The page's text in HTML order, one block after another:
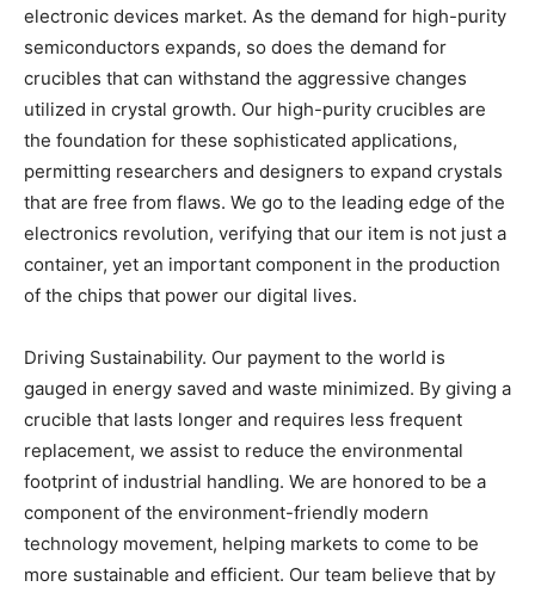
electronic devices market. As the demand for high-purity
semiconductors expands, so does the demand for
crucibles that can withstand the aggressive changes
utilized in crystal growth. Our high-purity crucibles are
the foundation for these sophisticated applications,
permitting researchers and designers to expand crystals
that are free from flaws. We go to the leading edge of the
electronics revolution, verifying that our item is not just a
container, yet an important component in the production
of the chips that power our digital lives.
Driving Sustainability. Our payment to the world is
gauged in energy saved and waste minimized. By giving a
crucible that lasts longer and requires less frequent
replacement, we assist to reduce the environmental
footprint of industrial handling. We are honored to be a
component of the environment-friendly modern
technology movement, helping markets to come to be
more sustainable and efficient. Our team believe that by